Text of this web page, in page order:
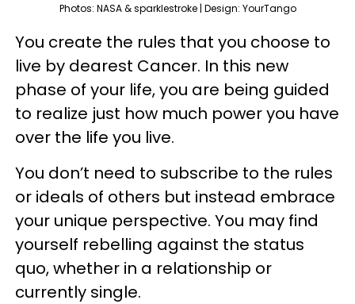
Photos: NASA & sparklestroke | Design: YourTango
You create the rules that you choose to
live by dearest Cancer. In this new
phase of your life, you are being guided
to realize just how much power you have
over the life you live.
You don’t need to subscribe to the rules
or ideals of others but instead embrace
your unique perspective. You may find
yourself rebelling against the status
quo, whether in a relationship or
currently single.